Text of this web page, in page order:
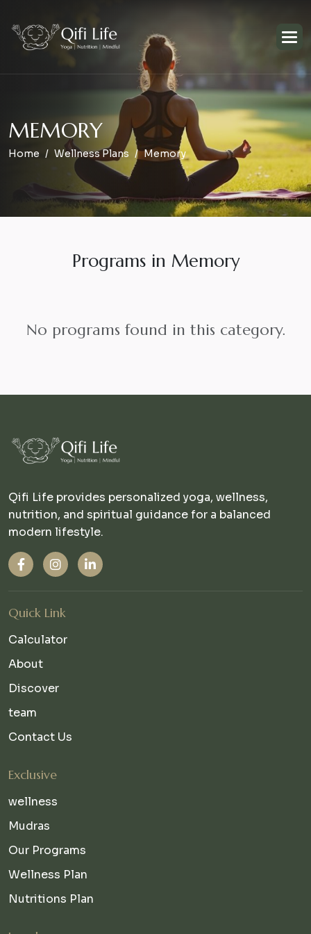
MEMORY
Home Wellness Plans Memory
Programs in Memory
No programs found in this category.
Qifi Life provides personalized yoga, wellness,
nutrition, and spiritual guidance for a balanced
modern lifestyle.
Quick Link
Calculator
About
Discover
team
Contact Us
Exclusive
wellness
Mudras
Our Programs
Wellness Plan
Nutritions Plan